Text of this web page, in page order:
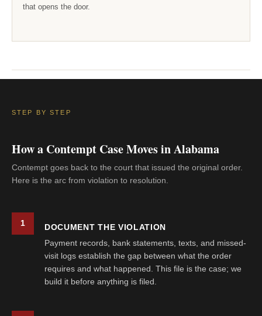
that opens the door.
STEP BY STEP
How a Contempt Case Moves in Alabama
Contempt goes back to the court that issued the original order.
Here is the arc from violation to resolution.
1
DOCUMENT THE VIOLATION
Payment records, bank statements, texts, and missed-
visit logs establish the gap between what the order
requires and what happened. This file is the case; we
build it before anything is filed.